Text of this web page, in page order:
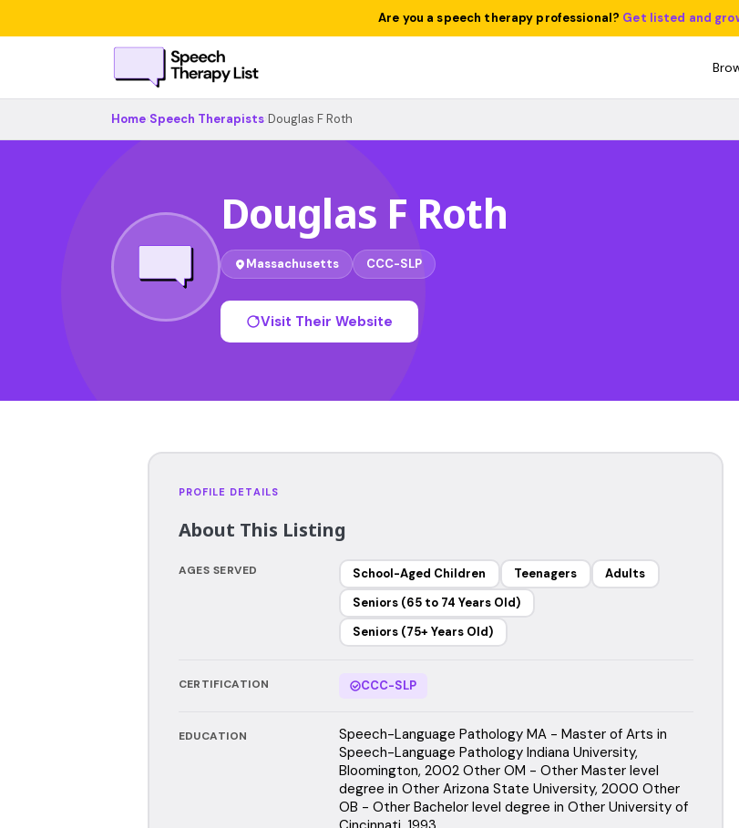
Are you a speech therapy professional? Get listed and
Home Speech Therapists Douglas F Roth
Douglas F Roth
Massachusetts CCC-SLP
Visit Their Website
PROFILE DETAILS
About This Listing
AGES SERVED School-Aged Children Teenagers
Adults
Seniors (65 to 74 Years Old)
Seniors (75+ Years Old)
CERTIFICATION CCC-SLP
EDUCATION
Speech-Language Pathology MA - Master of Arts in
Speech-Language Pathology Indiana University,
Bloomington, 2002 Other OM - Other Master level
degree in Other Arizona State University, 2000 Other
OB - Other Bachelor level degree in Other University of